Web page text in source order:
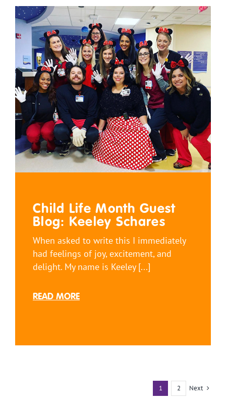
Child Life Month Guest
Blog: Keeley Schares
When asked to write this I immediately
had feelings of joy, excitement, and
delight. My name is Keeley [...]
READ MORE
1 2 Next